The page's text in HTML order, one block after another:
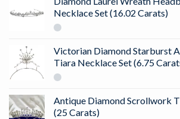
Necklace Set (16.02 Carats)
Victorian Diamond Starburst
Tiara Necklace Set (6.75
Antique Diamond Scrollwork
(25 Carats)